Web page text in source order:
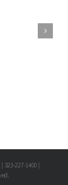
323-227-1400 |